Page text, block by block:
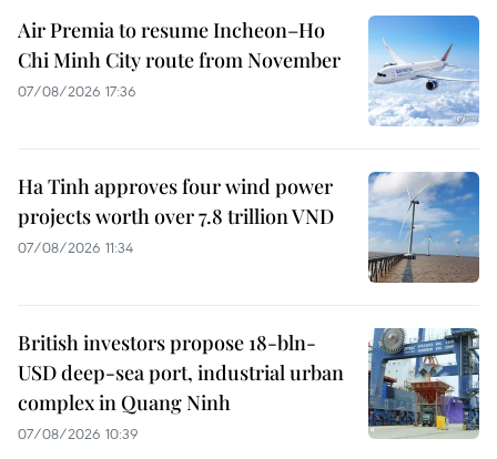
Air Premia to resume Incheon–Ho
Chi Minh City route from November
07/08/2026 17:36
Ha Tinh approves four wind power
projects worth over 7.8 trillion VND
07/08/2026 11:34
British investors propose 18-bln-
USD deep-sea port, industrial urban
complex in Quang Ninh
07/08/2026 10:39